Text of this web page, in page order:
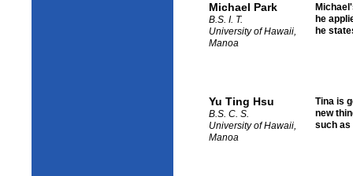
Michael Park
B.S. I. T.
University of Hawaii,
Manoa
he
he
Yu Ting Hsu
B.S. C. S.
University of Hawaii,
Manoa
Tina is
new
such as